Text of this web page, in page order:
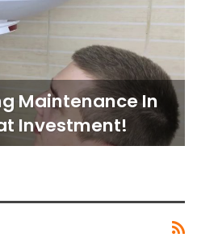
Maintenance In
Investment!